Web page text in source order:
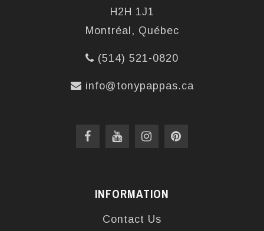
H2H 1J1
Montréal, Québec
(514) 521-0820
info@tonypappas.ca
INFORMATION
Contact Us